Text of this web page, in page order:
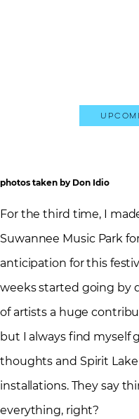
photos taken by Don Idio
For the third time, I
Suwannee Music Park
anticipation for this
weeks started going by
of artists a huge
but I always find myself
thoughts and Spirit
installations. They say
everything, right?